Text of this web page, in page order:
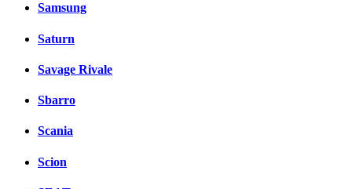
Samsung
Saturn
Savage Rivale
Sbarro
Scania
Scion